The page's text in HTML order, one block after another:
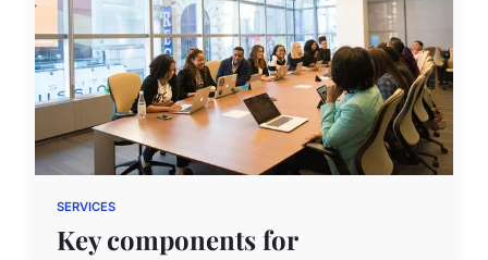
SERVICES
Key components for